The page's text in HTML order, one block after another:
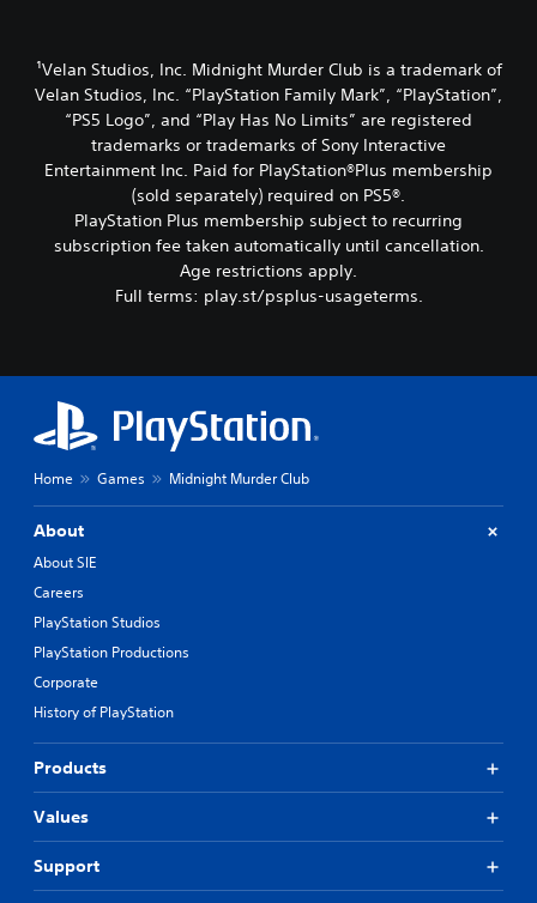
¹Velan Studios, Inc. Midnight Murder Club is a trademark of
Velan Studios, Inc. “PlayStation Family Mark”, “PlayStation”,
“PS5 Logo”, and “Play Has No Limits” are registered
trademarks or trademarks of Sony Interactive
Entertainment Inc. Paid for PlayStation®Plus membership
(sold separately) required on PS5®.
PlayStation Plus membership subject to recurring
subscription fee taken automatically until cancellation.
Age restrictions apply.
Full terms: play.st/psplus-usageterms.
Home Games Midnight Murder Club
About
About SIE
Careers
PlayStation Studios
PlayStation Productions
Corporate
History of PlayStation
Products
Values
Support